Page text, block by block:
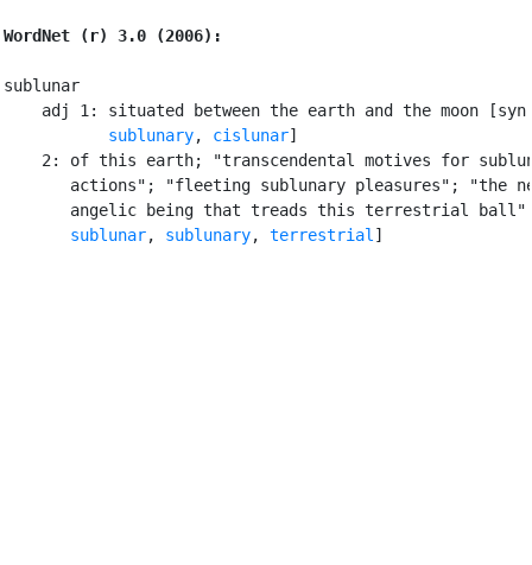
WordNet (r) 3.0 (2006):
sublunar
adj 1: situated between the earth and the moon
sublunary, cislunar]
2: of this earth; "transcendental motives for
actions"; "fleeting sublunary pleasures"; "the
angelic being that treads this terrestrial ball"
sublunar, sublunary, terrestrial ]